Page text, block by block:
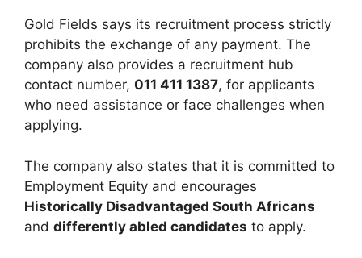
Gold Fields says its recruitment process strictly
prohibits the exchange of any payment. The
company also provides a recruitment hub
contact number, 011 411 1387, for applicants
who need assistance or face challenges when
applying.
The company also states that it is committed to
Employment Equity and encourages
Historically Disadvantaged South Africans
and differently abled candidates to apply.